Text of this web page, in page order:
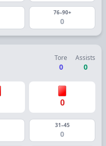
76–90+
0
Tore
0
Assists
0
0
31–45
0